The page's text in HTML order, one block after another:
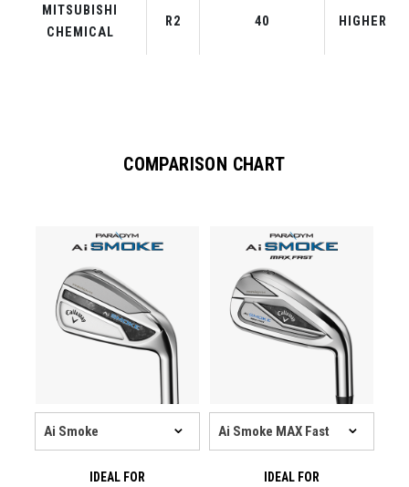
MITSUBISHI
CHEMICAL
R2 40 HIGHER
COMPARISON CHART
IDEAL FOR IDEAL FOR